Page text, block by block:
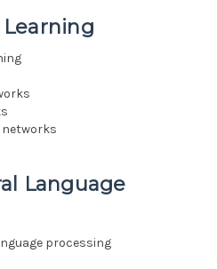
Learning
Language
processing